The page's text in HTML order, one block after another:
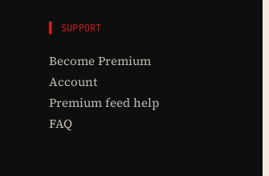
▌ SUPPORT
Become Premium
Account
Premium feed help
FAQ